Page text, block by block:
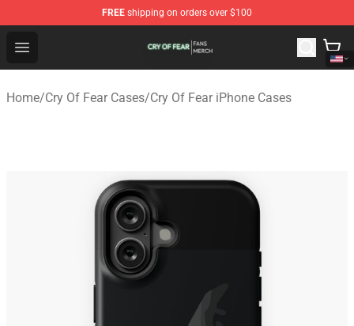
FREE shipping on orders over $100
Open menu
Cry Of Fear Shop - Official Cry Of Fear Merchandise Store
Home/Cry Of Fear Cases/Cry Of Fear iPhone Cases